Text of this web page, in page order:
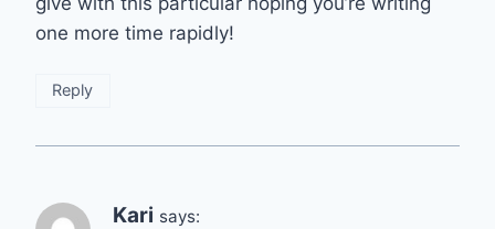
one more time rapidly!
Reply
Kari says: